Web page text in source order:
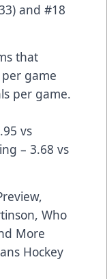
and #18
that
game
per game.
vs
– 3.68 vs
Who
More
Hockey